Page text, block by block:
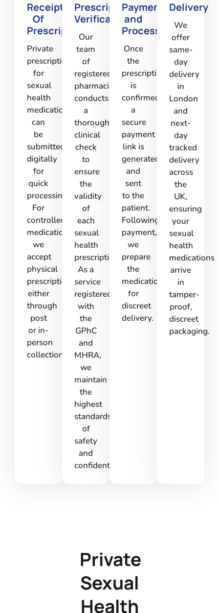
Receipt
Of
Prescription
Private
prescriptions
for
sexual
health
medications
can
be
submitted
digitally
for
quick
processing.
For
controlled
medications,
we
accept
physical
prescriptions
either
through
post
or in-
person
collection.
Prescription
Verification
Our
team
of
registered
pharmacists
conducts
a
thorough
clinical
check
to
ensure
the
validity
of
each
sexual
health
prescription.
As a
service
registered
with
the
GPhC
and
MHRA,
we
maintain
the
highest
standards
of
safety
and
confidentiality.
Payment
and
Processing
Once
the
prescription
is
confirmed,
a
secure
payment
link is
generated
and
sent
to the
patient.
Following
payment,
we
prepare
the
medications
for
discreet
delivery.
Delivery
We
offer
same-
day
delivery
in
London
and
next-
day
tracked
delivery
across
the
UK,
ensuring
your
sexual
health
medications
arrive
in
tamper-
proof,
discreet
packaging.
Private
Sexual
Health